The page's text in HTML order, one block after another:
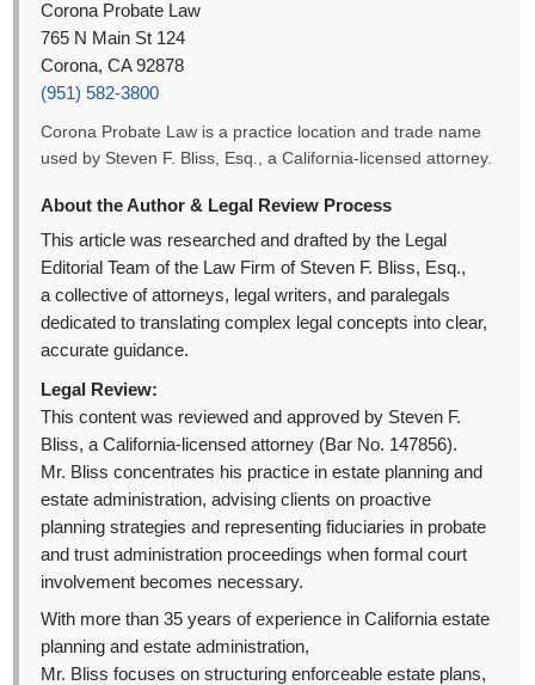
Corona Probate Law
765 N Main St 124
Corona, CA 92878
(951) 582-3800
Corona Probate Law is a practice location and trade name
used by Steven F. Bliss, Esq., a California-licensed attorney.
About the Author & Legal Review Process
This article was researched and drafted by the Legal
Editorial Team of the Law Firm of Steven F. Bliss, Esq.,
a collective of attorneys, legal writers, and paralegals
dedicated to translating complex legal concepts into clear,
accurate guidance.
Legal Review:
This content was reviewed and approved by Steven F.
Bliss, a California-licensed attorney (Bar No. 147856).
Mr. Bliss concentrates his practice in estate planning and
estate administration, advising clients on proactive
planning strategies and representing fiduciaries in probate
and trust administration proceedings when formal court
involvement becomes necessary.
With more than 35 years of experience in California estate
planning and estate administration,
Mr. Bliss focuses on structuring enforceable estate plans,